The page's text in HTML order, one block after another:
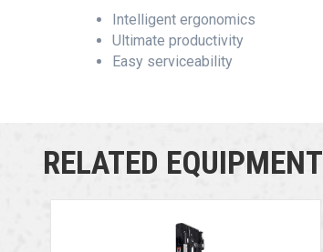
Intelligent ergonomics
Ultimate productivity
Easy serviceability
RELATED EQUIPMENT